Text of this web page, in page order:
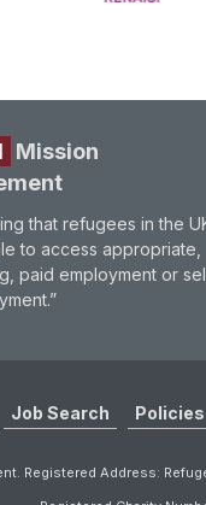
Mission
that refugees in the
to access appropriate,
paid employment or
Job Search Policies
Registered Address: